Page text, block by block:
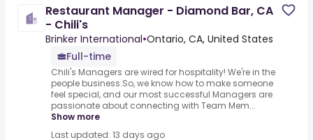
Restaurant Manager - Diamond Bar, CA
- Chili's
Brinker International•Ontario, CA, United States
Full-time
Chili's Managers are wired for hospitality! We're in the
people business.So, we know how to make someone
feel special, and our most successful Managers are
passionate about connecting with Team Mem...
Show more
Last updated: 13 days ago